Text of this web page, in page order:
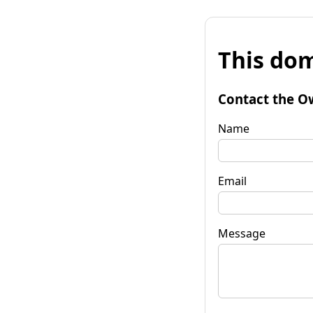
This
Contact the
Name
Email
Message